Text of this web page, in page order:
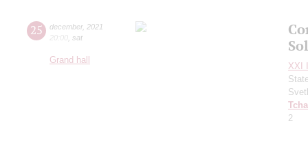
25 december, 2021
20:00 sat
Grand hall
XXI
2